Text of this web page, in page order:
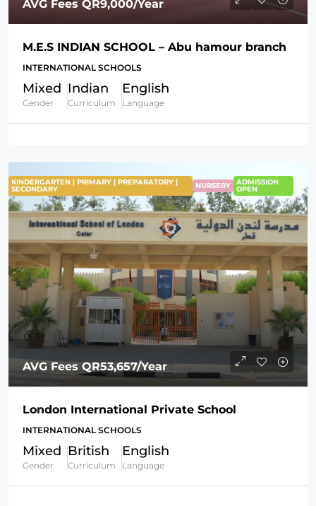
AVG Fees QR9,000/Year
M.E.S INDIAN SCHOOL – Abu hamour branch
INTERNATIONAL SCHOOLS
Mixed
Gender
Indian
Curriculum
English
Language
KINDERGARTEN | PRIMARY | PREPARATORY |
SECONDARY NURSERY ADMISSION
OPEN
AVG FeesQR53,657/Year
London International Private School
INTERNATIONAL SCHOOLS
Mixed
Gender
British
Curriculum
English
Language